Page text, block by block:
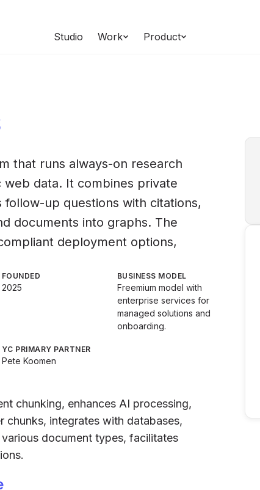
Studio Work Product
that runs always-on research
data. It combines private
up questions with citations,
documents into graphs. The
deployment options,
FOUNDED
2025
BUSINESS MODEL
Freemium model with
enterprise services for
managed solutions and
onboarding.
YC PRIMARY PARTNER
Pete Koomen
chunking, enhances AI processing,
chunks, integrates with databases,
document types, facilitates